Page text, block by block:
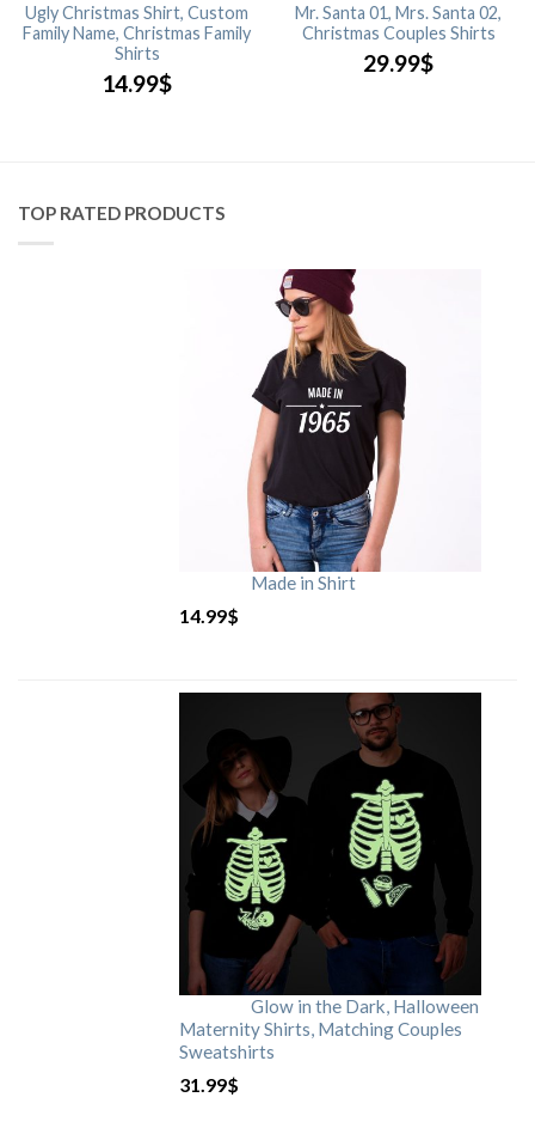
Ugly Christmas Shirt, Custom
Family Name, Christmas Family
Shirts
14.99$
Mr. Santa 01, Mrs. Santa 02,
Christmas Couples Shirts
29.99$
TOP RATED PRODUCTS
Made in Shirt
14.99$
Glow in the Dark, Halloween
Maternity Shirts, Matching Couples
Sweatshirts
31.99$